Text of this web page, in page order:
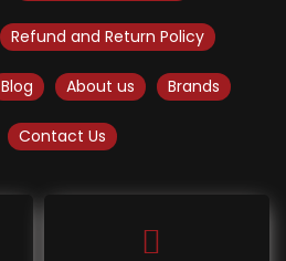
Refund and Return Policy
Blog About us Brands
Contact Us